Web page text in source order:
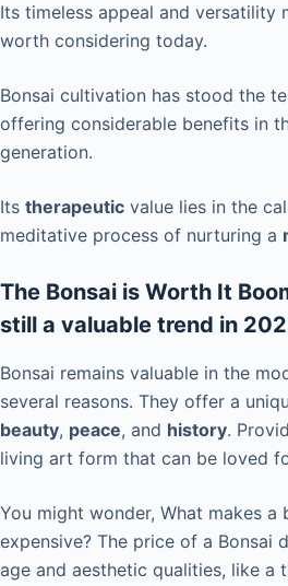
Its timeless appeal and versatility
worth considering today.
Bonsai cultivation has stood the
offering considerable benefits in
generation.
Its therapeutic value lies in the
meditative process of nurturing a
The Bonsai is Worth It
still a valuable trend in
Bonsai remains valuable in the
several reasons. They offer a
beauty, peace, and history.
living art form that can be loved
You might wonder, What makes a
expensive? The price of a Bonsai
age and aesthetic qualities, like a